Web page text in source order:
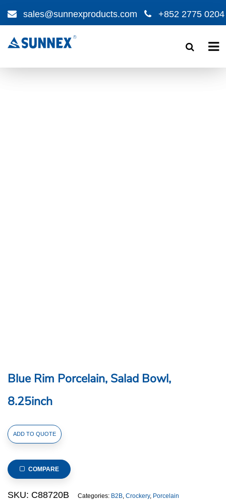
sales@sunnexproducts.com +852 2775 0204
search
Blue Rim Porcelain, Salad Bowl,
8.25inch
Blue
Rim
Salad
Bowl,
8.25inch
ADD TO QUOTE
COMPARE
SKU: C88720B Categories: B2B, Crockery, Porcelain